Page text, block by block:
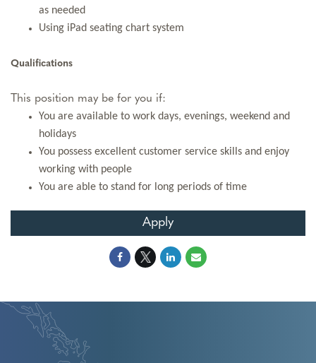
as needed
Using iPad seating chart system
Qualifications
This position may be for you if:
You are available to work days, evenings, weekend and
holidays
You possess excellent customer service skills and enjoy
working with people
You are able to stand for long periods of time
Apply